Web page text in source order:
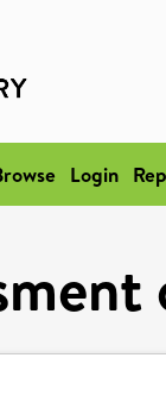
Login